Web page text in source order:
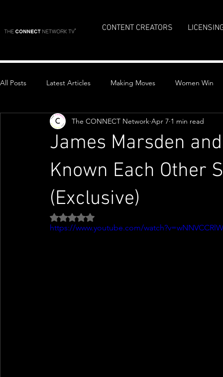
CONTENT CREATORS
All Posts Latest Articles Making Moves Women Win
Top Stories
James Marsden
Known Each Other
(Exclusive)
The CONNECT Network Apr 7 1 min read
Rated NaN out of 5 stars.
https://www.youtube.com/